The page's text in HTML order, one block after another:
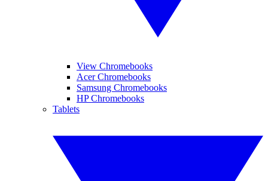
View Chromebooks
Acer Chromebooks
Samsung Chromebooks
HP Chromebooks
Tablets